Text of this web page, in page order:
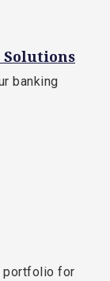
Solutions
banking
portfolio for